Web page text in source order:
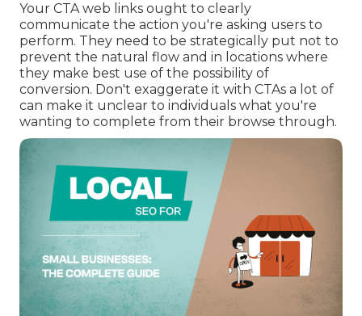
Your CTA web links ought to clearly
communicate the action you're asking users to
perform. They need to be strategically put not to
prevent the natural flow and in locations where
they make best use of the possibility of
conversion. Don't exaggerate it with CTAs a lot of
can make it unclear to individuals what you're
wanting to complete from their browse through.